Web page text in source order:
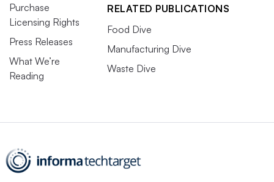
Purchase
Licensing Rights
Press Releases
What We’re
Reading
RELATED PUBLICATIONS
Food Dive
Manufacturing Dive
Waste Dive